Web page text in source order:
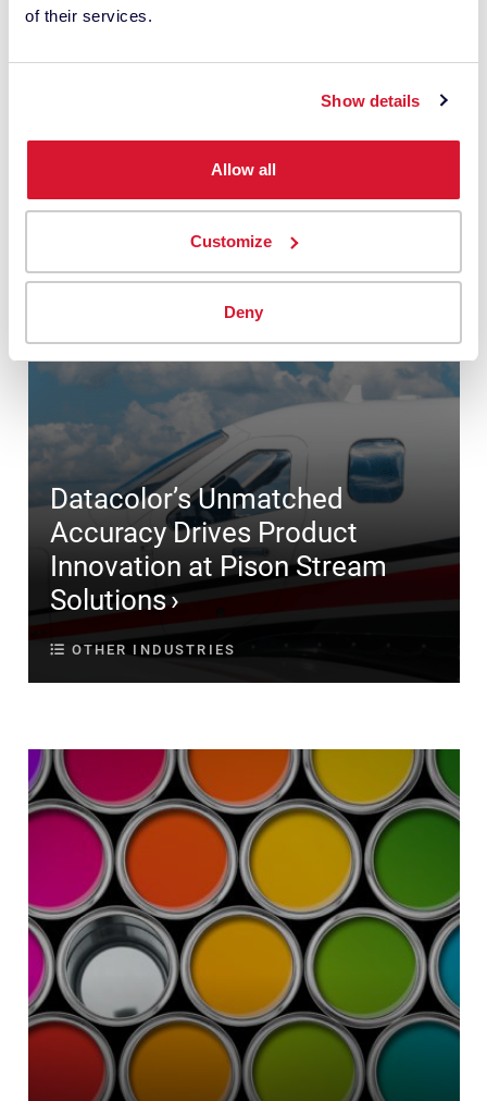
of their services.
Show details
Allow all
Customize
Deny
PAINT AND COATINGS
Datacolor’s Unmatched
Accuracy Drives Product
Innovation at Pison Stream
Solutions
OTHER INDUSTRIES